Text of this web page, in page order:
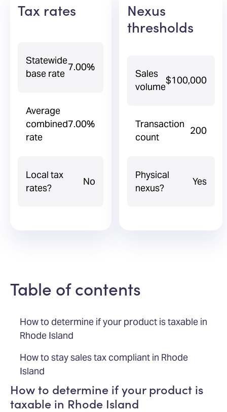
Tax rates
Statewide
base rate
7.00%
Average
combined
rate
7.00%
Local tax
rates?
No
Nexus
thresholds
Sales
volume
$100,000
Transaction
count
200
Physical
nexus?
Yes
Table of contents
How to determine if your product is taxable in
Rhode Island
How to stay sales tax compliant in Rhode
Island
How to determine if your product is
taxable in Rhode Island